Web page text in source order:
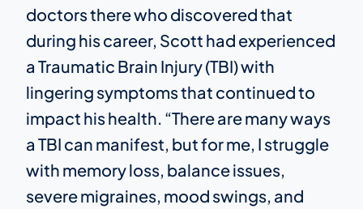
doctors there who discovered that
during his career, Scott had experienced
a Traumatic Brain Injury (TBI) with
lingering symptoms that continued to
impact his health. “There are many ways
a TBI can manifest, but for me, I struggle
with memory loss, balance issues,
severe migraines, mood swings, and